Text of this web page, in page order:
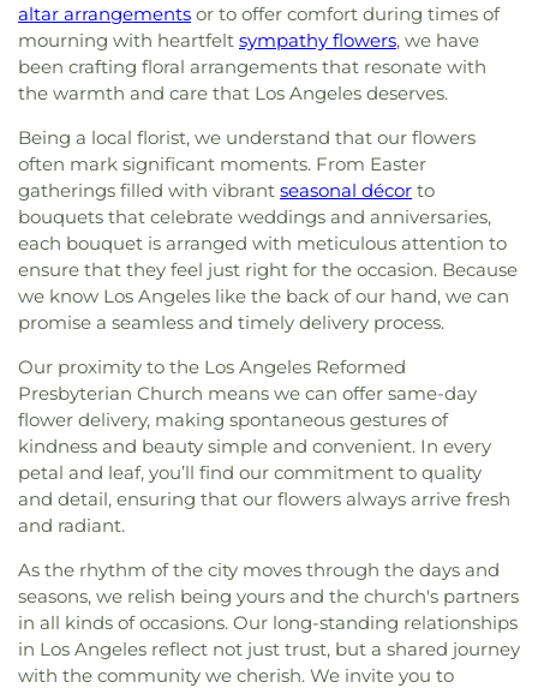
altar arrangements or to offer comfort during times of
mourning with heartfelt sympathy flowers, we have
been crafting floral arrangements that resonate with
the warmth and care that Los Angeles deserves.
Being a local florist, we understand that our flowers
often mark significant moments. From Easter
gatherings filled with vibrant seasonal décor to
bouquets that celebrate weddings and anniversaries,
each bouquet is arranged with meticulous attention to
ensure that they feel just right for the occasion. Because
we know Los Angeles like the back of our hand, we can
promise a seamless and timely delivery process.
Our proximity to the Los Angeles Reformed
Presbyterian Church means we can offer same-day
flower delivery, making spontaneous gestures of
kindness and beauty simple and convenient. In every
petal and leaf, you’ll find our commitment to quality
and detail, ensuring that our flowers always arrive fresh
and radiant.
As the rhythm of the city moves through the days and
seasons, we relish being yours and the church's partners
in all kinds of occasions. Our long-standing relationships
in Los Angeles reflect not just trust, but a shared journey
with the community we cherish. We invite you to